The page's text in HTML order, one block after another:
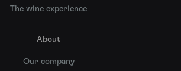
The wine experience
About
Our company